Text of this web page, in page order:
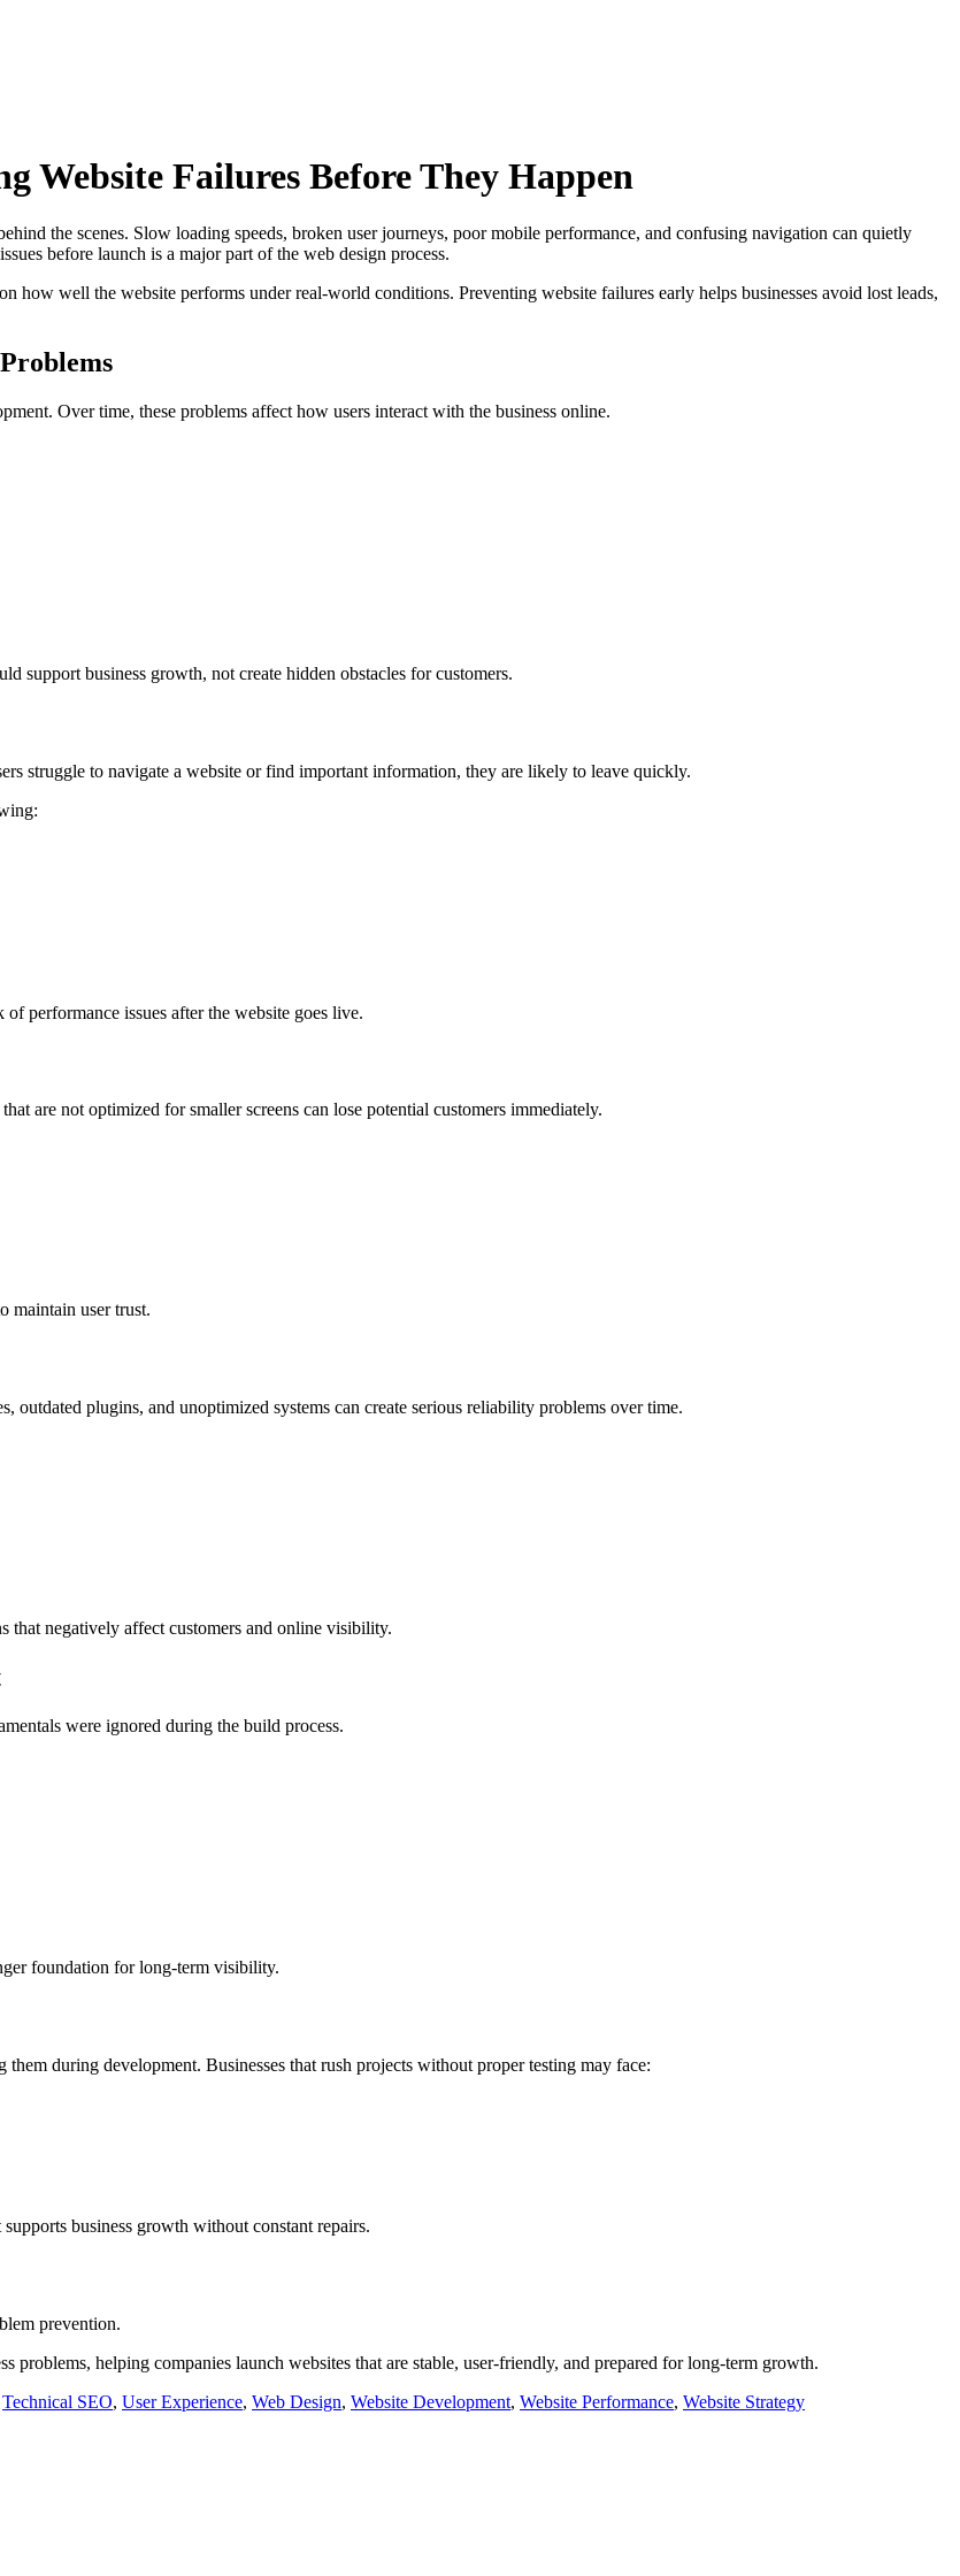
Website Failures Before They Happen
the scenes. Slow loading speeds, broken user journeys, poor mobile performance, and confusing navigation can quietly
before launch is a major part of the web design process.
how well the website performs under real-world conditions. Preventing website failures early helps businesses avoid lost leads,
Over time, these problems affect how users interact with the business online.
support business growth, not create hidden obstacles for customers.
struggle to navigate a website or find important information, they are likely to leave quickly.
of performance issues after the website goes live.
are not optimized for smaller screens can lose potential customers immediately.
maintain user trust.
plugins, and unoptimized systems can create serious reliability problems over time.
that negatively affect customers and online visibility.
were ignored during the build process.
foundation for long-term visibility.
during development. Businesses that rush projects without proper testing may face:
business growth without constant repairs.
prevention.
problems, helping companies launch websites that are stable, user-friendly, and prepared for long-term growth.
Technical SEO, User Experience, Web Design, Website Development, Website Performance, Website Strategy